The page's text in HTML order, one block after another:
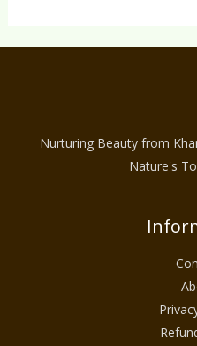
Nurturing Beauty from
Nature's